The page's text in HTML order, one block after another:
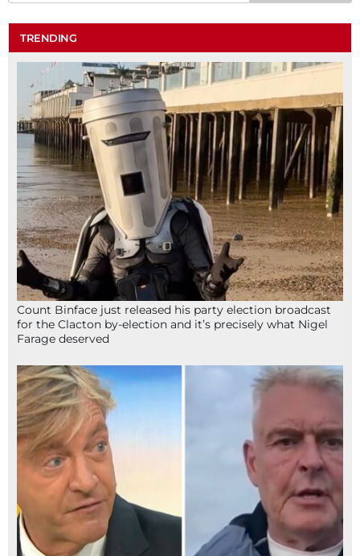
TRENDING
Count Binface just released his party election broadcast
for the Clacton by-election and it’s precisely what Nigel
Farage deserved